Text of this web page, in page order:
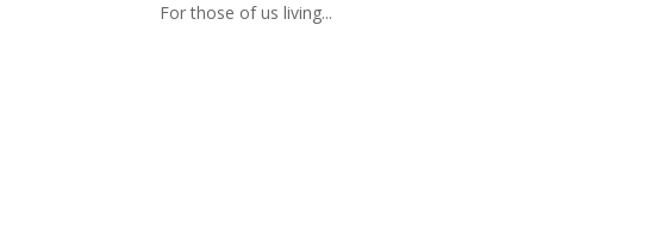
For those of us living...